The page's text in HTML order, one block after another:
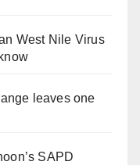
West Nile Virus
leaves one
SAPD